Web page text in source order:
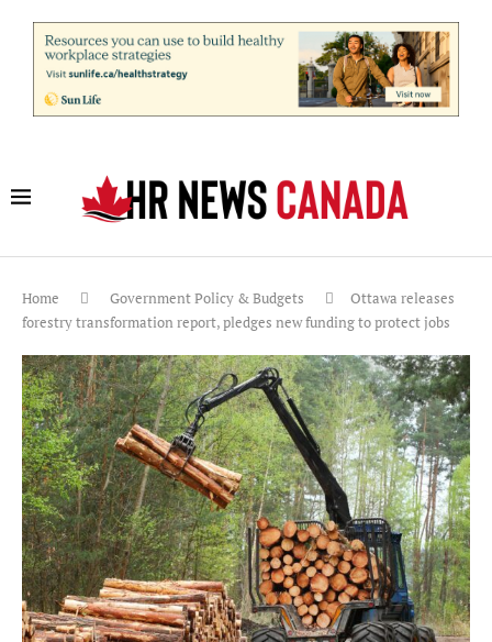
Home Government Policy & Budgets
Ottawa releases
forestry transformation report, pledges new funding to protect jobs